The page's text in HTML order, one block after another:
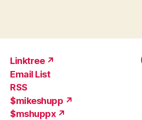
Linktree ↗
Email List
RSS
$mikeshupp ↗
$mshuppx ↗